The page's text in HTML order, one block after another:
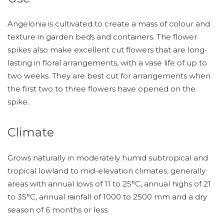
Angelonia is cultivated to create a mass of colour and
texture in garden beds and containers. The flower
spikes also make excellent cut flowers that are long-
lasting in floral arrangements, with a vase life of up to
two weeks. They are best cut for arrangements when
the first two to three flowers have opened on the
spike.
Climate
Grows naturally in moderately humid subtropical and
tropical lowland to mid-elevation climates, generally
areas with annual lows of 11 to 25°C, annual highs of 21
to 35°C, annual rainfall of 1000 to 2500 mm and a dry
season of 6 months or less.